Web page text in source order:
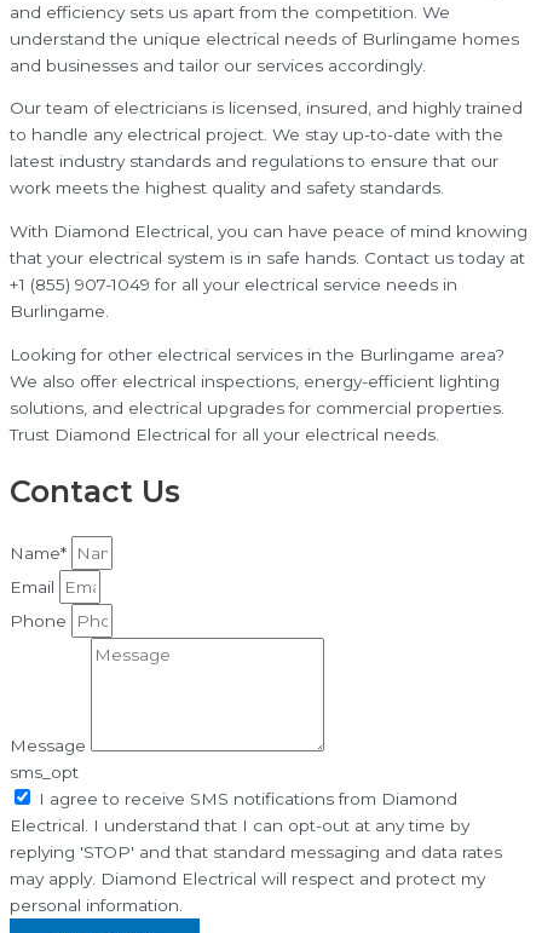
and efficiency sets us apart from the competition. We
understand the unique electrical needs of Burlingame homes
and businesses and tailor our services accordingly.
Our team of electricians is licensed, insured, and highly trained
to handle any electrical project. We stay up-to-date with the
latest industry standards and regulations to ensure that our
work meets the highest quality and safety standards.
With Diamond Electrical, you can have peace of mind knowing
that your electrical system is in safe hands. Contact us today at
+1 (855) 907-1049 for all your electrical service needs in
Burlingame.
Looking for other electrical services in the Burlingame area?
We also offer electrical inspections, energy-efficient lighting
solutions, and electrical upgrades for commercial properties.
Trust Diamond Electrical for all your electrical needs.
Contact Us
Name*
Email
Phone
Message
sms_opt
I agree to receive SMS notifications from Diamond
Electrical. I understand that I can opt-out at any time by
replying 'STOP' and that standard messaging and data rates
may apply. Diamond Electrical will respect and protect my
personal information.